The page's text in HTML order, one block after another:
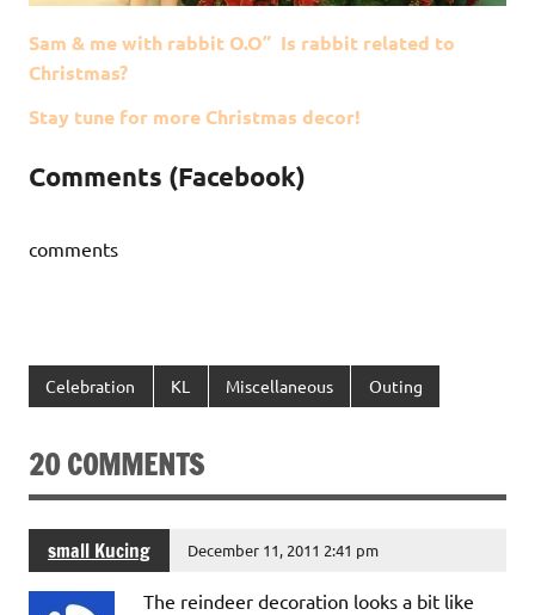
Sam & me with rabbit O.O” Is rabbit related to
Christmas?
Stay tune for more Christmas decor!
Comments (Facebook)
comments
Celebration KL Miscellaneous Outing
20 COMMENTS
small Kucing December 11, 2011 2:41 pm
The reindeer decoration looks a bit like